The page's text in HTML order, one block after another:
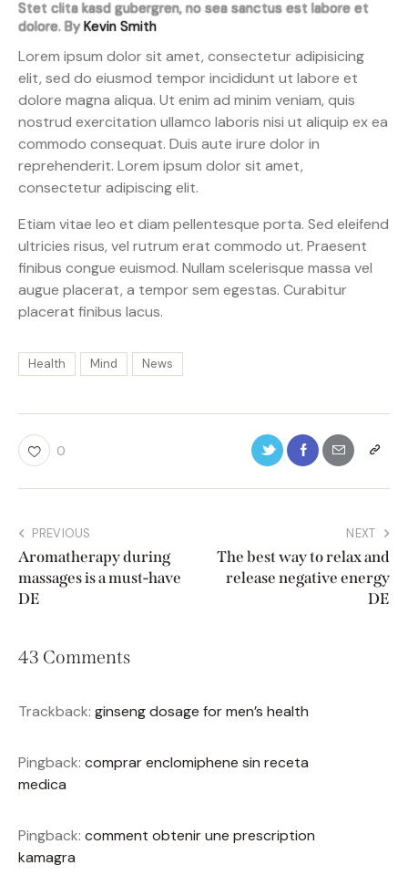
Stet clita kasd gubergren, no sea sanctus est labore et
dolore. ByKevin Smith
Lorem ipsum dolor sit amet, consectetur adipisicing
elit, sed do eiusmod tempor incididunt ut labore et
dolore magna aliqua. Ut enim ad minim veniam, quis
nostrud exercitation ullamco laboris nisi ut aliquip ex ea
commodo consequat. Duis aute irure dolor in
reprehenderit. Lorem ipsum dolor sit amet,
consectetur adipiscing elit.
Etiam vitae leo et diam pellentesque porta. Sed eleifend
ultricies risus, vel rutrum erat commodo ut. Praesent
finibus congue euismod. Nullam scelerisque massa vel
augue placerat, a tempor sem egestas. Curabitur
placerat finibus lacus.
Health Mind News
0
PREVIOUS
Aromatherapy during
massages is a must-have
DE
NEXT
The best way to relax and
release negative energy
DE
43 Comments
Trackback: ginseng dosage for men’s health
Pingback: comprar enclomiphene sin receta
medica
Pingback: comment obtenir une prescription
kamagra